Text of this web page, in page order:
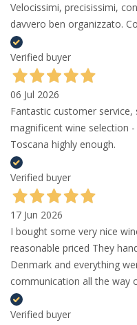
Velocissimi, precisissimi,
davvero ben organizzato.
Verified buyer
06 Jul 2026
Fantastic customer service,
magnificent wine selection
Toscana highly enough.
Verified buyer
17 Jun 2026
I bought some very nice
reasonable priced They
Denmark and everything
communication all the way
Verified buyer